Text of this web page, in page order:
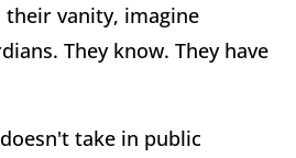
their vanity, imagine
They know. They have
take in public